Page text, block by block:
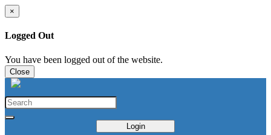
×
Logged Out
You have been logged out of the website.
Close
Login